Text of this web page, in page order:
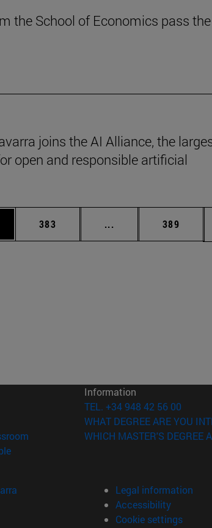
the School of Economics pass the
joins the AI Alliance, the
open and responsible artificial
Page
383 ... Intermediate pages
Page
389
new window)
(opens in new window)
(opens in new window)
in new window)
Information
TEL. +34 948 42 56 00
WHAT DEGREE ARE YOU
WHICH MASTER'S DEGREE
Legal information
Accessibility
Cookie settings